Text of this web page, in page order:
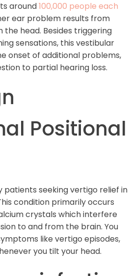
around100,000 people each
ear problem results from
head. Besides triggering
sensations, this vestibular
onset of additional problems,
to partial hearing loss.
Positional
patients seeking vertigo relief in
condition primarily occurs
crystals which interfere
to and from the brain. You
like vertigo episodes,
you tilt your head.